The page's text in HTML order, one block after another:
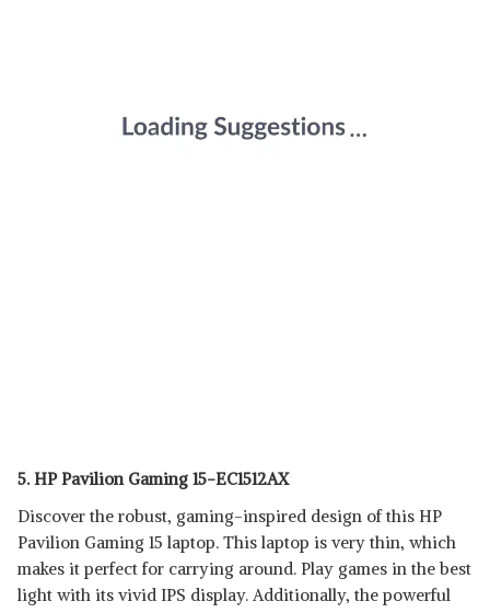
5. HP Pavilion Gaming 15-EC1512AX
Discover the robust, gaming-inspired design of this HP
Pavilion Gaming 15 laptop. This laptop is very thin, which
makes it perfect for carrying around. Play games in the best
light with its vivid IPS display. Additionally, the powerful